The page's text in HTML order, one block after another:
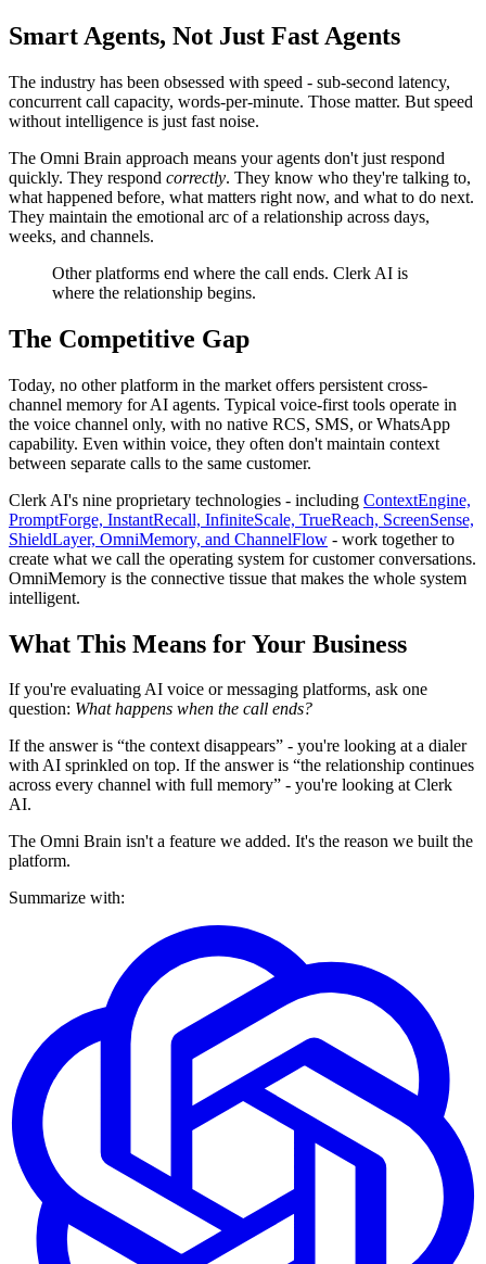
Smart Agents, Not Just Fast Agents
The industry has been obsessed with speed - sub-second latency,
concurrent call capacity, words-per-minute. Those matter. But speed
without intelligence is just fast noise.
The Omni Brain approach means your agents don't just respond
quickly. They respond correctly. They know who they're talking to,
what happened before, what matters right now, and what to do next.
They maintain the emotional arc of a relationship across days,
weeks, and channels.
Other platforms end where the call ends. Clerk AI is
where the relationship begins.
The Competitive Gap
Today, no other platform in the market offers persistent cross-
channel memory for AI agents. Typical voice-first tools operate in
the voice channel only, with no native RCS, SMS, or WhatsApp
capability. Even within voice, they often don't maintain context
between separate calls to the same customer.
Clerk AI's nine proprietary technologies - including ContextEngine,
PromptForge, InstantRecall, InfiniteScale, TrueReach, ScreenSense,
ShieldLayer, OmniMemory, and ChannelFlow - work together to
create what we call the operating system for customer conversations.
OmniMemory is the connective tissue that makes the whole system
intelligent.
What This Means for Your Business
If you're evaluating AI voice or messaging platforms, ask one
question: What happens when the call ends?
If the answer is “the context disappears” - you're looking at a dialer
with AI sprinkled on top. If the answer is “the relationship continues
across every channel with full memory” - you're looking at Clerk
AI.
The Omni Brain isn't a feature we added. It's the reason we built the
platform.
Summarize with: